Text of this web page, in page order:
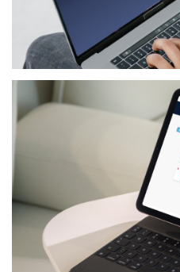
SERVICES
GILBARCO FLEET